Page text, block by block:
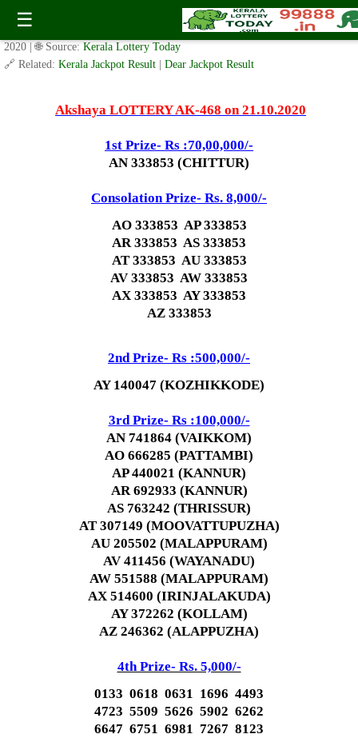
☰
Today Akshaya Lottery AK 468 Result 21.10.2020
✍️ By www.keralalotterytoday.com Team | 🕒 Published onOctober 19,
2020
| 🌐 Source: Kerala Lottery Today
🔗 Related: Kerala Jackpot Result Dear Jackpot Result
Akshaya LOTTERY AK-468 on 21.10.2020
1st Prize- Rs :70,00,000/-
AN 333853 (CHITTUR)
Consolation Prize- Rs. 8,000/-
AO 333853 AP 333853
AR 333853 AS 333853
AT 333853 AU 333853
AV 333853 AW 333853
AX 333853 AY 333853
AZ 333853
2nd Prize- Rs :500,000/-
AY 140047 (KOZHIKKODE)
3rd Prize- Rs :100,000/-
AN 741864 (VAIKKOM)
AO 666285 (PATTAMBI)
AP 440021 (KANNUR)
AR 692933 (KANNUR)
AS 763242 (THRISSUR)
AT 307149 (MOOVATTUPUZHA)
AU 205502 (MALAPPURAM)
AV 411456 (WAYANADU)
AW 551588 (MALAPPURAM)
AX 514600 (IRINJALAKUDA)
AY 372262 (KOLLAM)
AZ 246362 (ALAPPUZHA)
4th Prize- Rs. 5,000/-
0133 0618 0631 1696 4493
4723 5509 5626 5902 6262
6647 6751 6981 7267 8123